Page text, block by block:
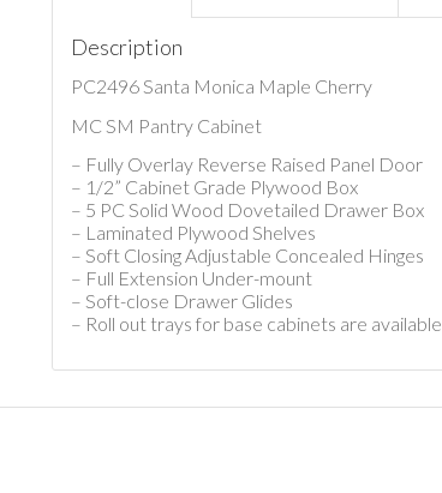
Description
PC2496 Santa Monica Maple Cherry
MC SM Pantry Cabinet
– Fully Overlay Reverse Raised Panel Door
– 1/2” Cabinet Grade Plywood Box
– 5 PC Solid Wood Dovetailed Drawer Box
– Laminated Plywood Shelves
– Soft Closing Adjustable Concealed Hinges
– Full Extension Under-mount
– Soft-close Drawer Glides
– Roll out trays for base cabinets are available